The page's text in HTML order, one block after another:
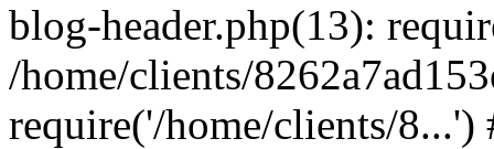
blog-header.php(13):
/home/clients/
require('/home/clients/